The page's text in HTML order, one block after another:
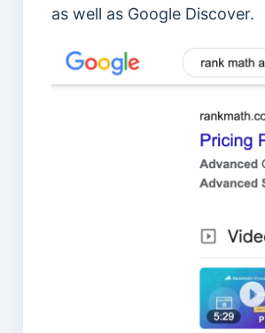
as well as Google Discover.